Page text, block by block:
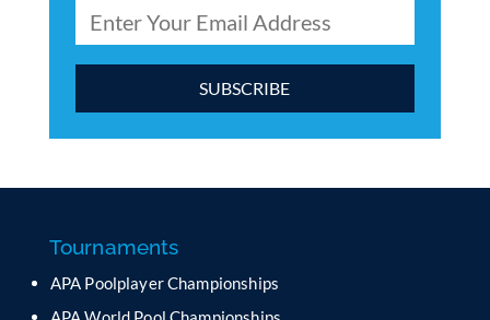
a
t
C
Tournaments
APA Poolplayer Championships